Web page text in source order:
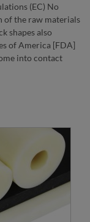
(EC) No
of the raw materials
shapes also
of America [FDA]
into contact